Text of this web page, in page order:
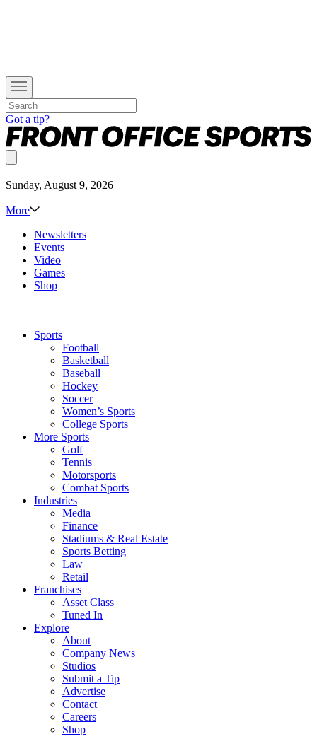
Got a tip?
Sunday, August 9, 2026
More
Newsletters
Events
Video
Games
Shop
Sports
Football
Basketball
Baseball
Hockey
Soccer
Women’s Sports
College Sports
More Sports
Golf
Tennis
Motorsports
Combat Sports
Industries
Media
Finance
Stadiums & Real Estate
Sports Betting
Law
Retail
Franchises
Asset Class
Tuned In
Explore
About
Company News
Studios
Submit a Tip
Advertise
Contact
Careers
Shop